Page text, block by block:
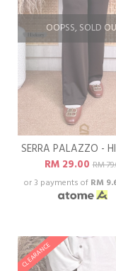
OOPSS, SOLD
SERRA PALAZZO -
RM 29.00RM
or 3 payments of RM
CLEARANCE